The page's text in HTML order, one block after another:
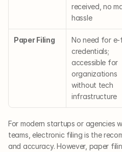
received, no
hassle
Paper Filing
No need for e-
credentials;
accessible for
organizations
without tech
infrastructure
For modern startups or agencies
teams, electronic filing is the
and accuracy. However, paper